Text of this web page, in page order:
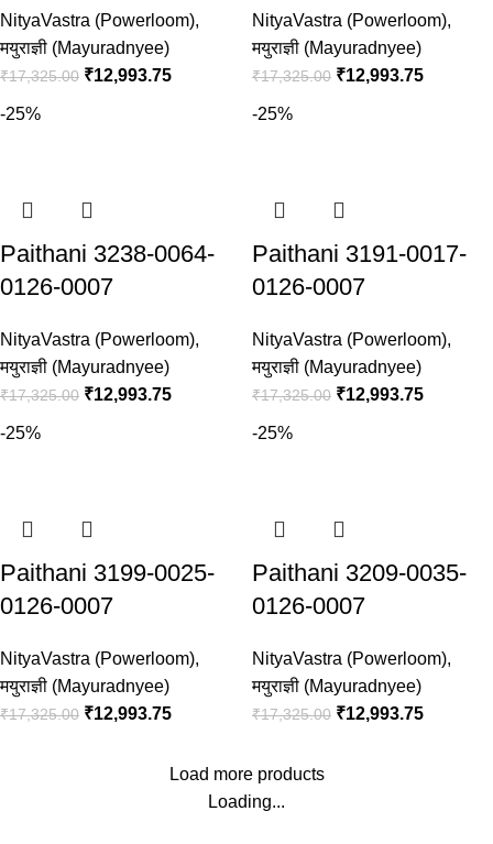
NityaVastra (Powerloom),
मयुराज्ञी (Mayuradnyee)
₹17,325.00 ₹12,993.75
NityaVastra (Powerloom),
मयुराज्ञी (Mayuradnyee)
₹17,325.00 ₹12,993.75
-25%
Paithani 3238-0064-
0126-0007
NityaVastra (Powerloom),
मयुराज्ञी (Mayuradnyee)
₹17,325.00 ₹12,993.75
-25%
Paithani 3191-0017-
0126-0007
NityaVastra (Powerloom),
मयुराज्ञी (Mayuradnyee)
₹17,325.00 ₹12,993.75
-25%
Paithani 3199-0025-
0126-0007
NityaVastra (Powerloom),
मयुराज्ञी (Mayuradnyee)
₹17,325.00 ₹12,993.75
-25%
Paithani 3209-0035-
0126-0007
NityaVastra (Powerloom),
मयुराज्ञी (Mayuradnyee)
₹17,325.00 ₹12,993.75
Load more products
Loading...